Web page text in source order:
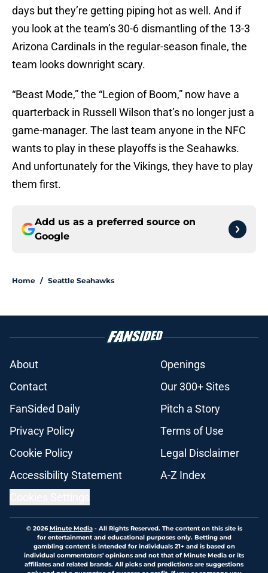
days but they’re getting piping hot as well. And if
you look at the team’s 30-6 dismantling of the 13-3
Arizona Cardinals in the regular-season finale, the
team looks downright scary.
“Beast Mode,” the “Legion of Boom,” now have a
quarterback in Russell Wilson that’s no longer just a
game-manager. The last team anyone in the NFC
wants to play in these playoffs is the Seahawks.
And unfortunately for the Vikings, they have to play
them first.
Add us as a preferred source on
Google
Home / Seattle Seahawks
About
Openings
Contact
Our 300+ Sites
FanSided Daily
Pitch a Story
Privacy Policy
Terms of Use
Cookie Policy
Legal Disclaimer
Accessibility Statement
A-Z Index
© 2026Minute Media- All Rights Reserved. The content on this site is
for entertainment and educational purposes only. Betting and
gambling content is intended for individuals 21+ and is based on
individual commentators' opinions and not that of Minute Media or its
affiliates and related brands. All picks and predictions are suggestions